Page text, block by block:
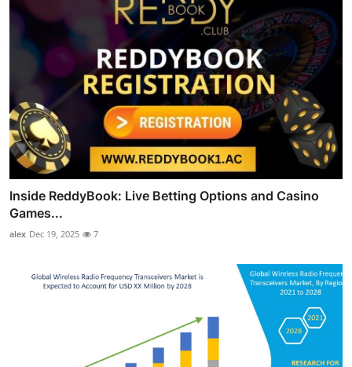
Inside ReddyBook: Live Betting Options and Casino
Games...
alex Dec 19, 2025 7